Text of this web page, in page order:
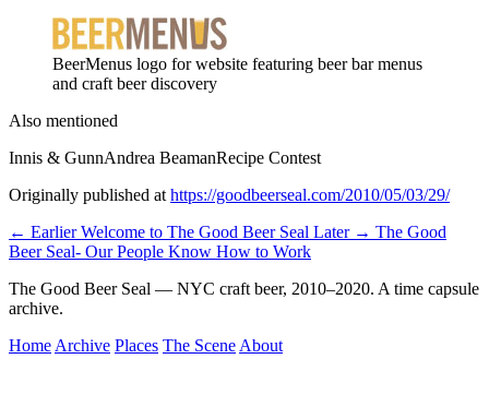
BeerMenus logo for website featuring beer bar menus
and craft beer discovery
Also mentioned
Innis & GunnAndrea BeamanRecipe Contest
Originally published at https://goodbeerseal.com/2010/05/03/29/
← Earlier Welcome to The Good Beer Seal Later → The Good
Beer Seal- Our People Know How to Work
The Good Beer Seal — NYC craft beer, 2010–2020. A time capsule
archive.
Home Archive Places The Scene About